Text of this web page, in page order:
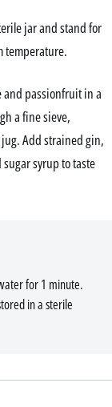
jar and stand for
temperature.
and passionfruit in a
a fine sieve,
Add strained gin,
syrup to taste
for 1 minute.
in a sterile